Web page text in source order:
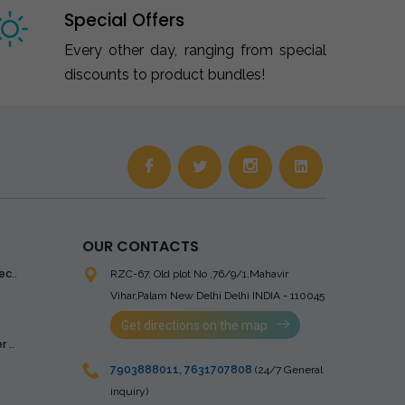
Special Offers
Every other day, ranging from special
discounts to product bundles!
..
OUR CONTACTS
RZC-67, Old plot No ,76/9/1,Mahavir
Vihar,Palam New Delhi Delhi INDIA - 110045
Get directions on the map
7903888011, 7631707808 (24/7 General
inquiry)